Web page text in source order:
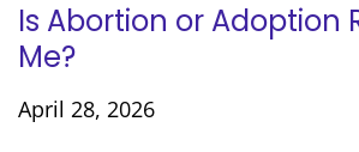
Is Abortion or Adoption
Me?
April 28, 2026